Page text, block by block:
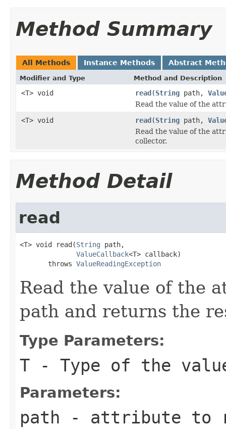
Method Summary
All Methods Instance Methods Abstract
Modifier and Type Method and Description
<T> void read(String path,
Read the value of the
<T> void
read(String path,
Read the value of the
collector.
Method Detail
read
<T> void read(String path,
ValueCallback<T> callback)
       throws
ValueReadingException
Read the value of the
path and returns the
Type Parameters:
T - Type of the
Parameters:
path - attribute to